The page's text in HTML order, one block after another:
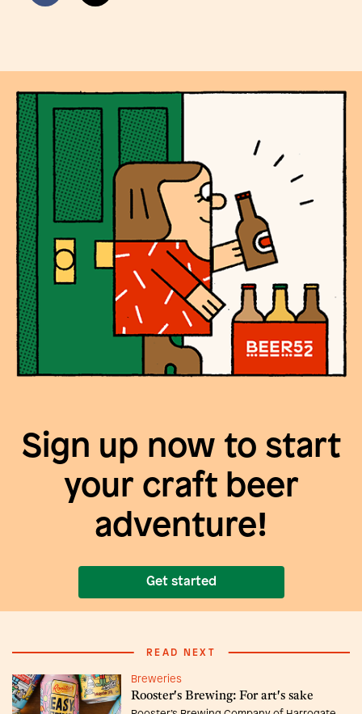
Sign up now to start
your craft beer
adventure!
Get started
READ NEXT
Breweries
Rooster's Brewing: For art's sake